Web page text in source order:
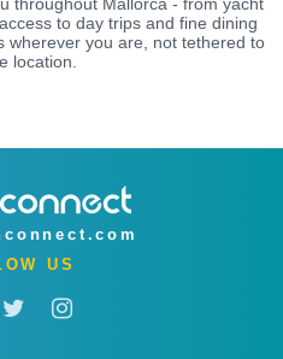
throughout Mallorca - from yacht
to day trips and fine dining
wherever you are, not tethered to
location.
US